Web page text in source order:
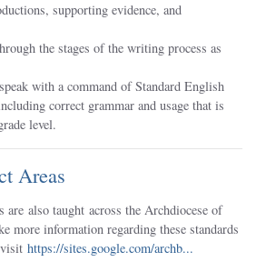
supporting evidence, and
the stages of the writing process as
with a command of Standard English
correct grammar and usage that is
level.
Areas
are also taught across the Archdiocese of
more information regarding these standards
https://sites.google.com/archb...